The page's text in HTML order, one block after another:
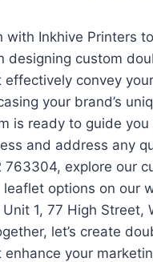
with Inkhive Printers
designing custom
convey
your brand’s
is ready to guide you
and address any
763304, explore our
leaflet options on our
1, 77 High Street,
let’s create
enhance your